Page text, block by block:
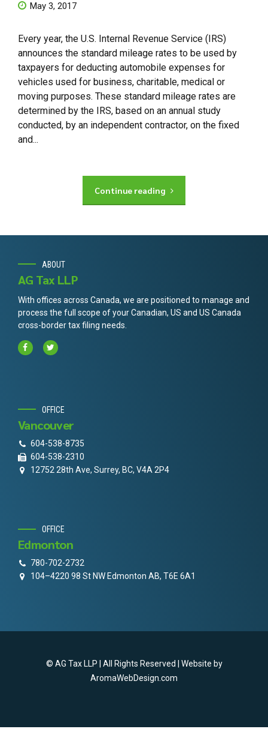
May 3, 2017
Every year, the U.S. Internal Revenue Service (IRS)
announces the standard mileage rates to be used by
taxpayers for deducting automobile expenses for
vehicles used for business, charitable, medical or
moving purposes. These standard mileage rates are
determined by the IRS, based on an annual study
conducted, by an independent contractor, on the fixed
and...
Continue reading
ABOUT
AG Tax LLP
With offices across Canada, we are positioned to manage and
process the full scope of your Canadian, US and US Canada
cross-border tax filing needs.
OFFICE
Vancouver
604-538-8735
604-538-2310
12752 28th Ave, Surrey, BC, V4A 2P4
OFFICE
Edmonton
780-702-2732
104–4220 98 St NW Edmonton AB, T6E 6A1
© AG Tax LLP | All Rights Reserved | Website by
AromaWebDesign.com